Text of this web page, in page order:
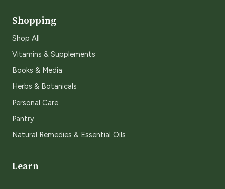
Shopping
Shop All
Vitamins & Supplements
Books & Media
Herbs & Botanicals
Personal Care
Pantry
Natural Remedies & Essential Oils
Learn